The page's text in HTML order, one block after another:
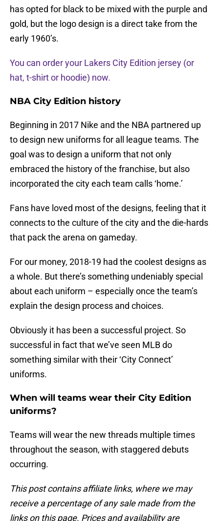
has opted for black to be mixed with the purple and
gold, but the logo design is a direct take from the
early 1960’s.
You can order your Lakers City Edition jersey (or
hat, t-shirt or hoodie) now.
NBA City Edition history
Beginning in 2017 Nike and the NBA partnered up
to design new uniforms for all league teams. The
goal was to design a uniform that not only
embraced the history of the franchise, but also
incorporated the city each team calls ‘home.’
Fans have loved most of the designs, feeling that it
connects to the culture of the city and the die-hards
that pack the arena on gameday.
For our money, 2018-19 had the coolest designs as
a whole. But there’s something undeniably special
about each uniform – especially once the team’s
explain the design process and choices.
Obviously it has been a successful project. So
successful in fact that we’ve seen MLB do
something similar with their ‘City Connect’
uniforms.
When will teams wear their City Edition
uniforms?
Teams will wear the new threads multiple times
throughout the season, with staggered debuts
occurring.
This post contains affiliate links, where we may
receive a percentage of any sale made from the
links on this page. Prices and availability are